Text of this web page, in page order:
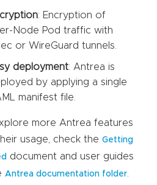
: Encryption of
Node Pod traffic with
or WireGuard tunnels.
deployment: Antrea is
by applying a single
manifest file.
more Antrea features
usage, check the Getting
document and user guides
Antrea documentation folder.